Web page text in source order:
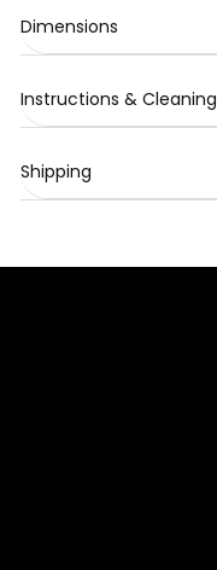
Dimensions
Instructions & Cleaning
Shipping